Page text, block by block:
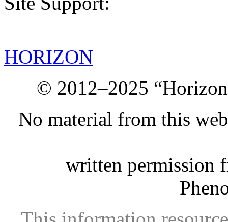
HORIZON
© 2012–2025
No material from this
written permission